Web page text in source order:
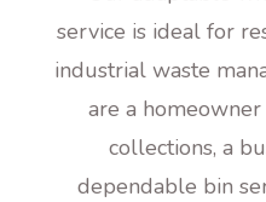
service is ideal for
industrial waste
are a
collections, a
dependable bin